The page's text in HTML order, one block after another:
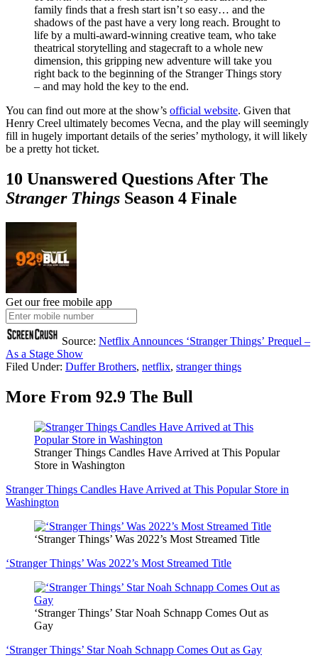
family finds that a fresh start isn’t so easy… and the
shadows of the past have a very long reach. Brought to
life by a multi-award-winning creative team, who take
theatrical storytelling and stagecraft to a whole new
dimension, this gripping new adventure will take you
right back to the beginning of the Stranger Things story
– and may hold the key to the end.
You can find out more at the show’s official website. Given that
Henry Creel ultimately becomes Vecna, and the play will seemingly
fill in hugely important details of the series’ mythology, it will likely
be a pretty hot ticket.
10 Unanswered Questions After The
Stranger Things Season 4 Finale
Get our free mobile app
Source: Netflix Announces ‘Stranger Things’ Prequel –
As a Stage Show
Filed Under: Duffer Brothers, netflix, stranger things
More From 92.9 The Bull
Stranger Things Candles Have Arrived at This Popular
Store in Washington
Stranger Things Candles Have Arrived at This Popular Store in
Washington
‘Stranger Things’ Was 2022’s Most Streamed Title
‘Stranger Things’ Was 2022’s Most Streamed Title
‘Stranger Things’ Star Noah Schnapp Comes Out as
Gay
‘Stranger Things’ Star Noah Schnapp Comes Out as Gay